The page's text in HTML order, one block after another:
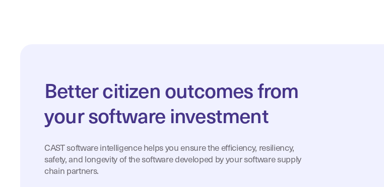
Better citizen outcomes from
your software investment
CAST software intelligence helps you ensure the efficiency, resiliency,
safety, and longevity of the software developed by your software supply
chain partners.